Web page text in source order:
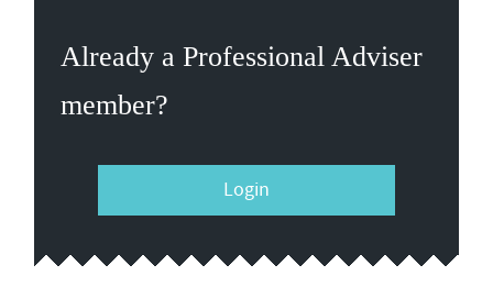
Already a Professional Adviser
member?
Login